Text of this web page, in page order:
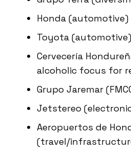
Honda (automotive)
Toyota (automotive)
Cervecería
alcoholic focus for
Grupo Jaremar
Jetstereo
Aeropuertos de
(travel/